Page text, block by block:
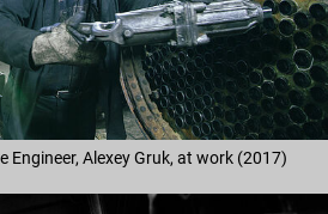
Engineer, Alexey Gruk, at work (2017)